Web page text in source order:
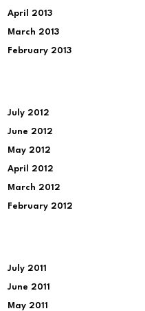
April 2013
March 2013
February 2013
July 2012
June 2012
May 2012
April 2012
March 2012
February 2012
July 2011
June 2011
May 2011